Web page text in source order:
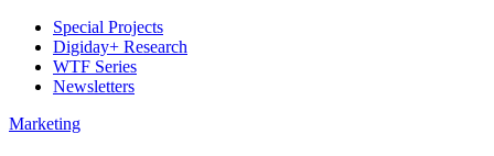
Special Projects
Digiday+ Research
WTF Series
Newsletters
Marketing